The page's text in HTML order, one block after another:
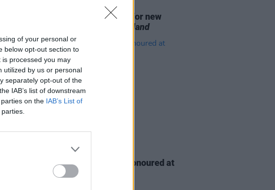
of your personal or
below opt-out section to
processed you may
utilized by us or personal
separately opt-out of the
IAB’s list of downstream
on the IAB’s List of
Release date announced for new
The Traitors Ireland
Martin McDonagh to be honoured at
Zurich Film Festival